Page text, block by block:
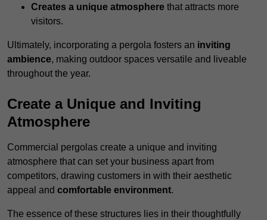
Creates a unique atmosphere that attracts more
visitors.
Ultimately, incorporating a pergola fosters an inviting
ambience, making outdoor spaces versatile and liveable
throughout the year.
Create a Unique and Inviting
Atmosphere
Commercial pergolas create a unique and inviting
atmosphere that can set your business apart from
competitors, drawing customers in with their aesthetic
appeal and comfortable environment.
The essence of these structures lies in their thoughtfully